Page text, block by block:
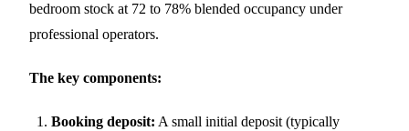
bedroom stock at 72 to 78% blended occupancy under
professional operators.
The key components:
Booking deposit: A small initial deposit (typically